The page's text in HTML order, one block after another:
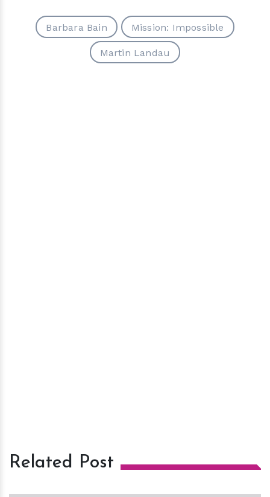
Barbara Bain Mission: Impossible
Martin Landau
Related Post